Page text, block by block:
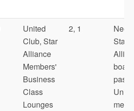
United
Club, Star
Alliance
Members'
Business
Class
Lounges
2, 1
Star
pass